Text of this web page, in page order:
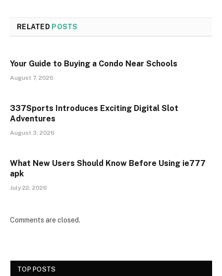
RELATED POSTS
Your Guide to Buying a Condo Near Schools
August 7, 2026
337Sports Introduces Exciting Digital Slot
Adventures
August 3, 2026
What New Users Should Know Before Using ie777
apk
July 22, 2026
Comments are closed.
TOP POSTS